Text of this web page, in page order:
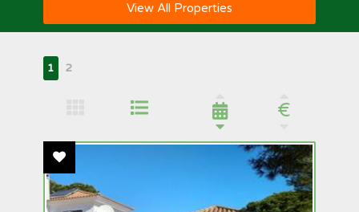
View All Properties
1 2
€
Add To Favourites